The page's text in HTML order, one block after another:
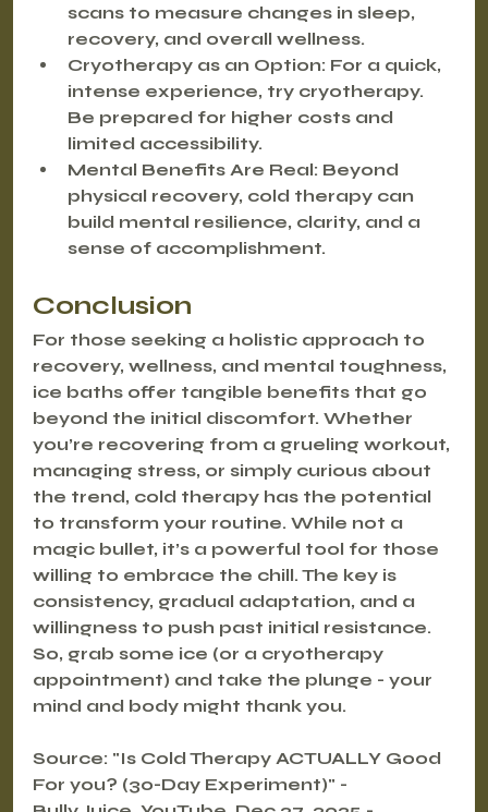
scans to measure changes in sleep,
recovery, and overall wellness.
Cryotherapy as an Option: For a quick,
intense experience, try cryotherapy.
Be prepared for higher costs and
limited accessibility.
Mental Benefits Are Real: Beyond
physical recovery, cold therapy can
build mental resilience, clarity, and a
sense of accomplishment.
Conclusion
For those seeking a holistic approach to
recovery, wellness, and mental toughness,
ice baths offer tangible benefits that go
beyond the initial discomfort. Whether
you’re recovering from a grueling workout,
managing stress, or simply curious about
the trend, cold therapy has the potential
to transform your routine. While not a
magic bullet, it’s a powerful tool for those
willing to embrace the chill. The key is
consistency, gradual adaptation, and a
willingness to push past initial resistance.
So, grab some ice (or a cryotherapy
appointment) and take the plunge - your
mind and body might thank you.
Source: "Is Cold Therapy ACTUALLY Good
For you? (30-Day Experiment)" -